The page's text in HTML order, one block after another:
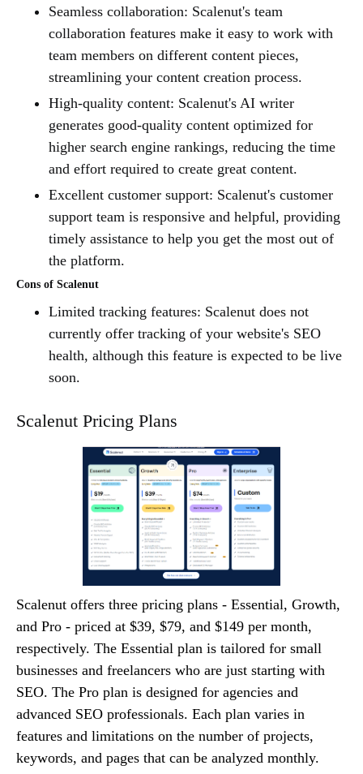
Seamless collaboration: Scalenut's team
collaboration features make it easy to work with
team members on different content pieces,
streamlining your content creation process.
High-quality content: Scalenut's AI writer
generates good-quality content optimized for
higher search engine rankings, reducing the time
and effort required to create great content.
Excellent customer support: Scalenut's customer
support team is responsive and helpful, providing
timely assistance to help you get the most out of
the platform.
Cons of Scalenut
Limited tracking features: Scalenut does not
currently offer tracking of your website's SEO
health, although this feature is expected to be live
soon.
Scalenut Pricing Plans
Scalenut offers three pricing plans - Essential, Growth,
and Pro - priced at $39, $79, and $149 per month,
respectively. The Essential plan is tailored for small
businesses and freelancers who are just starting with
SEO. The Pro plan is designed for agencies and
advanced SEO professionals. Each plan varies in
features and limitations on the number of projects,
keywords, and pages that can be analyzed monthly.